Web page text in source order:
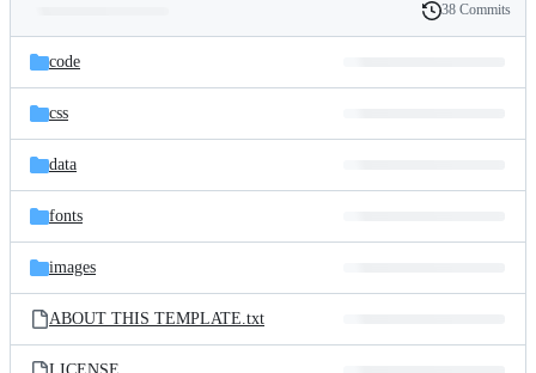
and
files
Latest
commit
History
38 Commits
code
css
data
fonts
images
ABOUT THIS TEMPLATE.txt